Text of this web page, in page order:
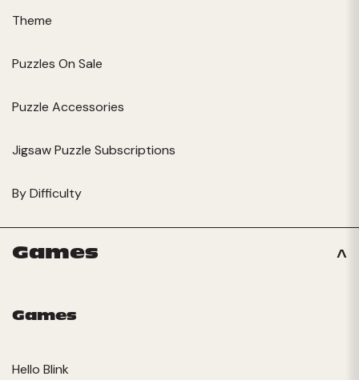
Theme
Puzzles On Sale
Puzzle Accessories
Jigsaw Puzzle Subscriptions
By Difficulty
Games
Games
Hello Blink